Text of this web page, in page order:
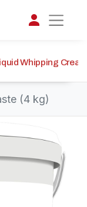
Whipping
(4 kg)